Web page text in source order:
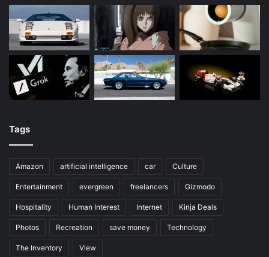
Tags
Amazon artificial intelligence car Culture
Entertainment evergreen freelancers Gizmodo
Hospitality Human Interest Internet Kinja Deals
Photos Recreation save money Technology
The Inventory View